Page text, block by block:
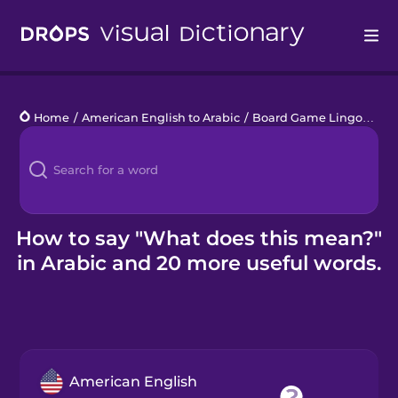
Languages
Blog
Kahoot!
Business
Home / American English to Arabic / Board Game Lingo
How to say "What does this mean?"
in Arabic and 20 more useful words.
American English